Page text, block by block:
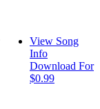
View Song
Info
Download For
$0.99